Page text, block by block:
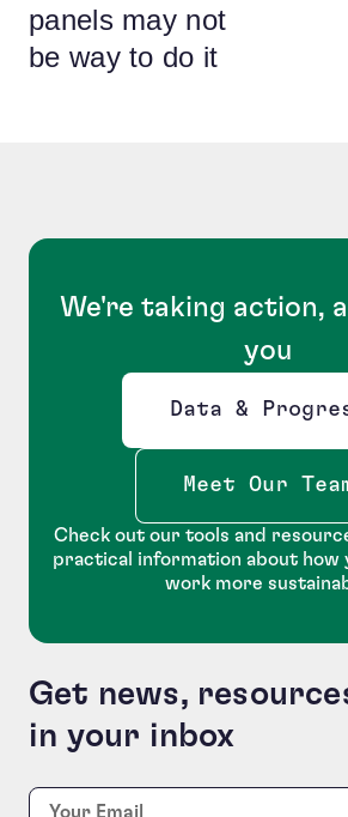
panels may not
be way to do it
We're taking action,
you
Data &
Opens new
Meet Our
Check out our tools and
practical information about how
work more
Get news,
in your inbox
Facebook
This field is for validation
Email: